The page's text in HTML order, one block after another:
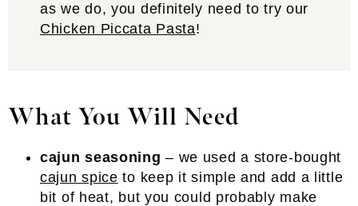
as we do, you definitely need to try our
Chicken Piccata Pasta!
What You Will Need
cajun seasoning – we used a store-bought
cajun spice to keep it simple and add a little
bit of heat, but you could probably make